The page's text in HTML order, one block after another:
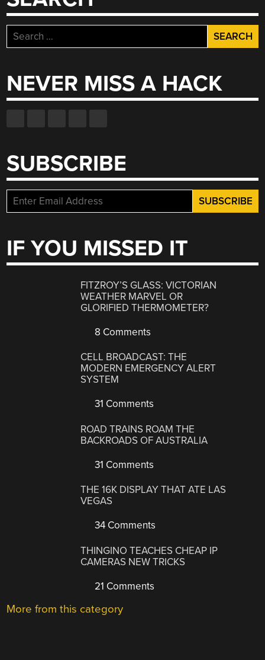
Search
for:
NEVER MISS A HACK
SUBSCRIBE
IF YOU MISSED IT
FITZROY’S GLASS: VICTORIAN
WEATHER MARVEL OR
GLORIFIED THERMOMETER?
8 Comments
CELL BROADCAST: THE
MODERN EMERGENCY ALERT
SYSTEM
31 Comments
ROAD TRAINS ROAM THE
BACKROADS OF AUSTRALIA
31 Comments
THE 16K DISPLAY THAT ATE LAS
VEGAS
34 Comments
THINGINO TEACHES CHEAP IP
CAMERAS NEW TRICKS
21 Comments
More from this category